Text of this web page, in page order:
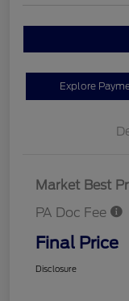
Explore
Market Best
PA Doc Fee
Final Price
Disclosure